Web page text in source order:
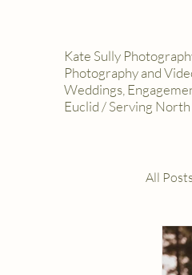
Kate Sully
Photography and
Weddings,
Euclid / Serving
All Posts